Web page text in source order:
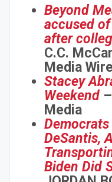
Beyond
accused of
after
C.C.
Media
Stacey
Weekend
Media
Democrats
DeSantis,
Biden Did